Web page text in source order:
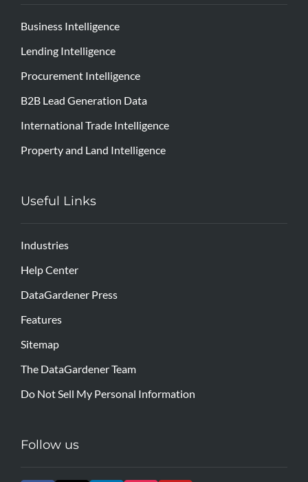
Business Intelligence
Lending Intelligence
Procurement Intelligence
B2B Lead Generation Data
International Trade Intelligence
Property and Land Intelligence
Useful Links
Industries
Help Center
DataGardener Press
Features
Sitemap
The DataGardener Team
Do Not Sell My Personal Information
Follow us